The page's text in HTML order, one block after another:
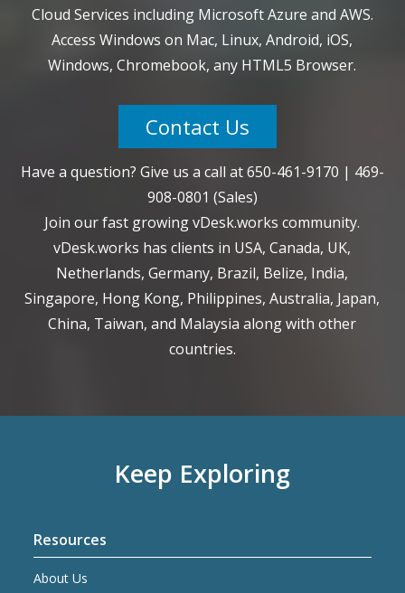
Cloud Services including Microsoft Azure and AWS.
Access Windows on Mac, Linux, Android, iOS,
Windows, Chromebook, any HTML5 Browser.
Contact Us
Have a question? Give us a call at650-461-9170 | 469-
908-0801 (Sales)
Join our fast growing vDesk.works community.
vDesk.works has clients in USA, Canada, UK,
Netherlands, Germany, Brazil, Belize, India,
Singapore, Hong Kong, Philippines, Australia, Japan,
China, Taiwan, and Malaysia along with other
countries.
Keep Exploring
Resources
About Us